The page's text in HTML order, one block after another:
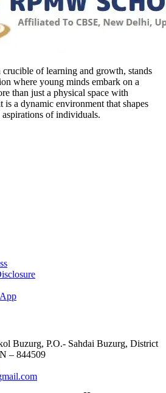
of learning and growth, stands
where young minds embark on a
than just a physical space with
is a dynamic environment that shapes
aspirations of individuals.
Buzurg, P.O.- Sahdai Buzurg, District
– 844509